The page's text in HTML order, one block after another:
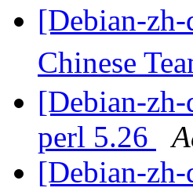
[Debian-
Chinese
[Debian-
perl 5.26
[Debian-